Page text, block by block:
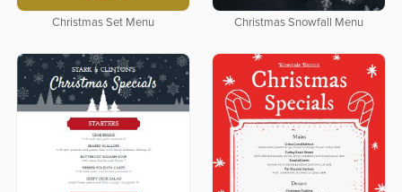
Christmas Set Menu Christmas Snowfall Menu